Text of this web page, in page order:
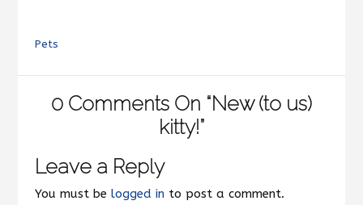
Pets
0 Comments On “New (to us)
kitty!”
Leave a Reply
You must be logged in to post a comment.